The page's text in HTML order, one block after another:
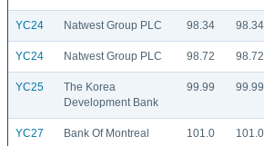
YC24 Natwest Group PLC 98.34 98.34
YC24 Natwest Group PLC 98.72 98.72
YC25
The Korea
Development Bank
99.99 99.99
YC27 Bank Of Montreal 101.0 101.0